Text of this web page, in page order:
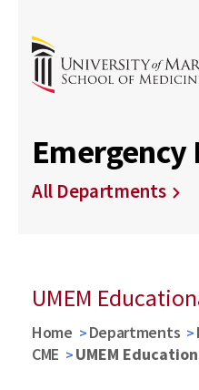
Emergency
All Departments
UMEM
Home Departments
CME
UMEM